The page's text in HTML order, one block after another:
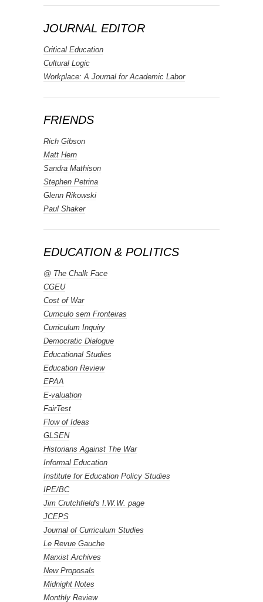
JOURNAL EDITOR
Critical Education
Cultural Logic
Workplace: A Journal for Academic Labor
FRIENDS
Rich Gibson
Matt Hern
Sandra Mathison
Stephen Petrina
Glenn Rikowski
Paul Shaker
EDUCATION & POLITICS
@ The Chalk Face
CGEU
Cost of War
Curriculo sem Fronteiras
Curriculum Inquiry
Democratic Dialogue
Educational Studies
Education Review
EPAA
E-valuation
FairTest
Flow of Ideas
GLSEN
Historians Against The War
Informal Education
Institute for Education Policy Studies
IPE/BC
Jim Crutchfield's I.W.W. page
JCEPS
Journal of Curriculum Studies
Le Revue Gauche
Marxist Archives
New Proposals
Midnight Notes
Monthly Review